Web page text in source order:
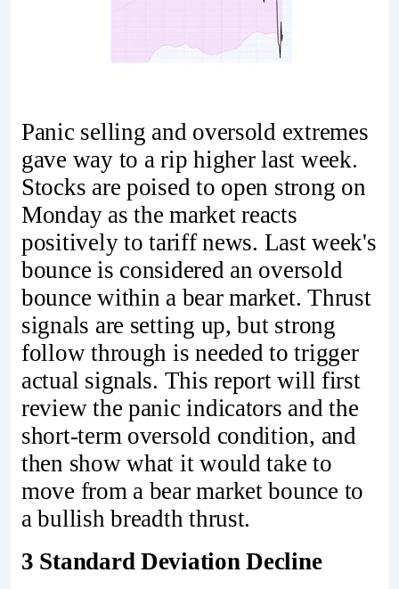
Panic selling and oversold extremes
gave way to a rip higher last week.
Stocks are poised to open strong on
Monday as the market reacts
positively to tariff news. Last week's
bounce is considered an oversold
bounce within a bear market. Thrust
signals are setting up, but strong
follow through is needed to trigger
actual signals. This report will first
review the panic indicators and the
short-term oversold condition, and
then show what it would take to
move from a bear market bounce to
a bullish breadth thrust.
3 Standard Deviation Decline